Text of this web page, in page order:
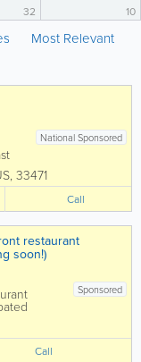
32 10
Most Relevant
National Sponsored
, 33471
Call
restaurant
soon!)
Sponsored
fish
Call